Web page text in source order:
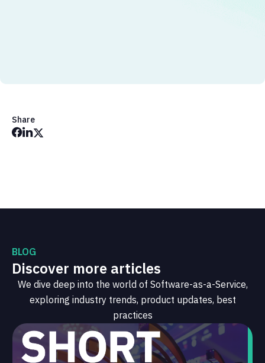
Share
BLOG
Discover more articles
We dive deep into the world of Software-as-a-Service,
exploring industry trends, product updates, best
practices